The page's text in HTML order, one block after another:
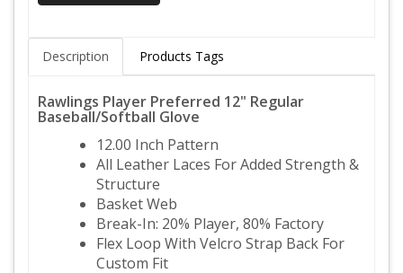
Description Products Tags
Rawlings Player Preferred 12" Regular
Baseball/Softball Glove
12.00 Inch Pattern
All Leather Laces For Added Strength &
Structure
Basket Web
Break-In: 20% Player, 80% Factory
Flex Loop With Velcro Strap Back For
Custom Fit